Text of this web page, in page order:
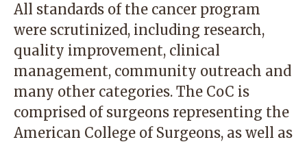
All standards of the cancer program
were scrutinized, including research,
quality improvement, clinical
management, community outreach and
many other categories. The CoC is
comprised of surgeons representing the
American College of Surgeons, as well as